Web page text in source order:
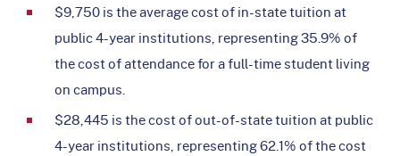
$9,750 is the average cost of in-state tuition at
public 4-year institutions, representing 35.9% of
the cost of attendance for a full-time student living
on campus.
$28,445 is the cost of out-of-state tuition at public
4-year institutions, representing 62.1% of the cost